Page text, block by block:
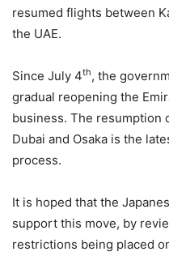
resumed flights between
the UAE.
Since July 4th, the
gradual reopening the
business. The resumption
Dubai and Osaka is the
process.
It is hoped that the
support this move, by
restrictions being placed